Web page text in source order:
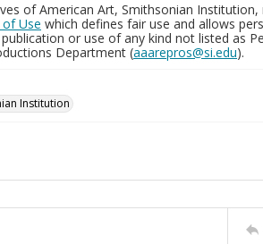
of American Art, Smithsonian
Use which defines fair use and allows
or use of any kind not listed as
Department (aaarepros@si.edu).
Institution